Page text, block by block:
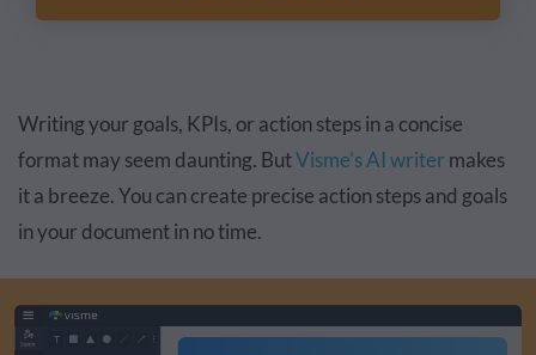
Writing your goals, KPIs, or action steps in a concise
format may seem daunting. ButVisme’s AI writermakes
it a breeze. You can create precise action steps and goals
in your document in no time.
Player